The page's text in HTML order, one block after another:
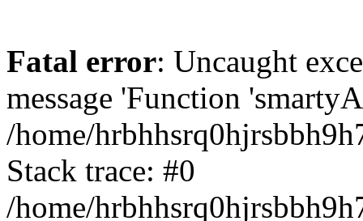
Fatal error: Uncaught
message 'Function
/home/
Stack trace: #0
/home/